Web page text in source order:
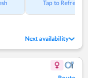
Tap to Refresh
Next availability